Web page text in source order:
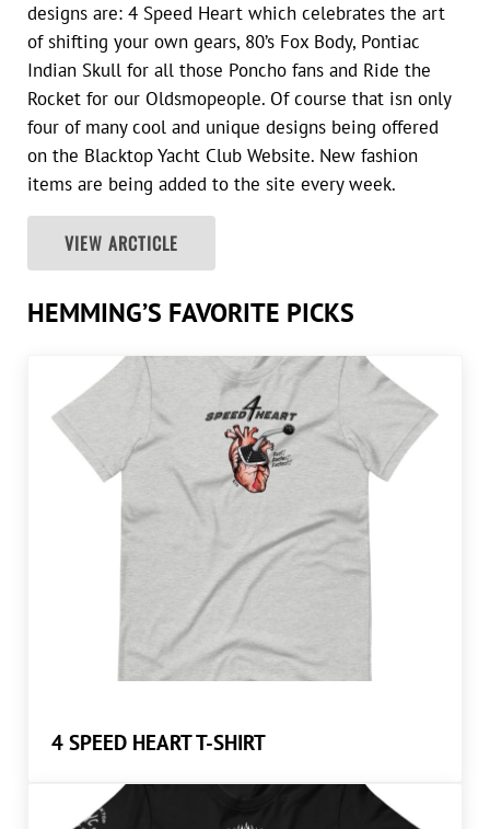
designs are: 4 Speed Heart which celebrates the art
of shifting your own gears, 80’s Fox Body, Pontiac
Indian Skull for all those Poncho fans and Ride the
Rocket for our Oldsmopeople. Of course that isn only
four of many cool and unique designs being offered
on the Blacktop Yacht Club Website. New fashion
items are being added to the site every week.
VIEW ARCTICLE
HEMMING’S FAVORITE PICKS
4 SPEED HEART T-SHIRT